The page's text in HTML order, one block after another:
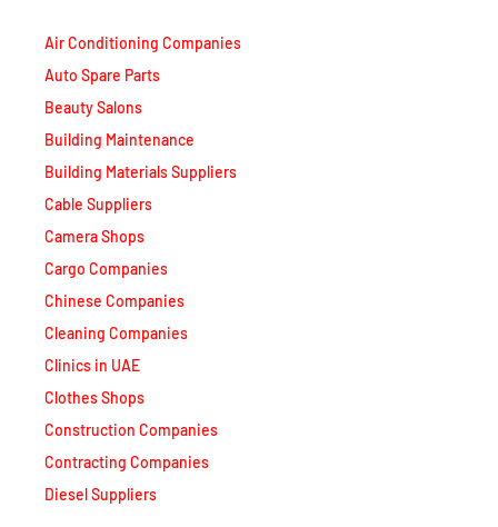
Air Conditioning Companies
Auto Spare Parts
Beauty Salons
Building Maintenance
Building Materials Suppliers
Cable Suppliers
Camera Shops
Cargo Companies
Chinese Companies
Cleaning Companies
Clinics in UAE
Clothes Shops
Construction Companies
Contracting Companies
Diesel Suppliers